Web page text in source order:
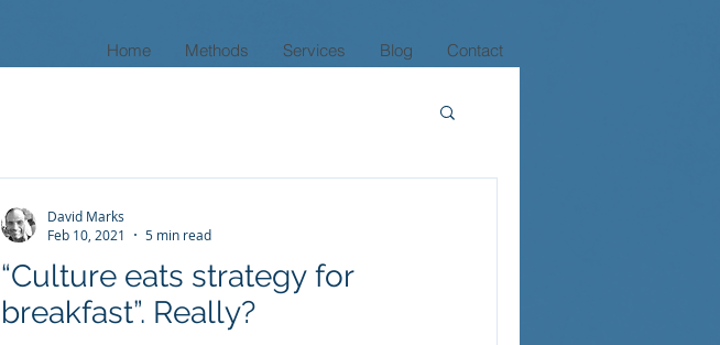
Home Methods Services Blog Contact
“Culture eats strategy for
breakfast”. Really?
David Marks
Feb 10, 2021
5 min read